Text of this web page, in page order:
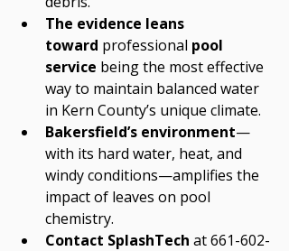
The evidence leans
toward professional pool
service being the most effective
way to maintain balanced water
in Kern County’s unique climate.
Bakersfield’s environment—
with its hard water, heat, and
windy conditions—amplifies the
impact of leaves on pool
chemistry.
Contact SplashTech at 661-602-